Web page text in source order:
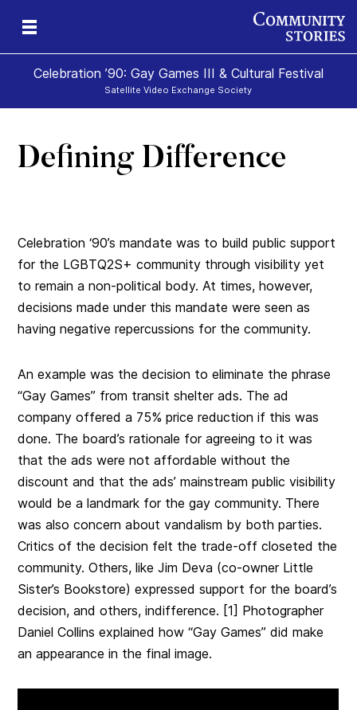
Celebration ’90: Gay Games III & Cultural Festival
Satellite Video Exchange Society
Defining Difference
Celebration ‘90’s mandate was to build public support
for the LGBTQ2S+ community through visibility yet
to remain a non-political body. At times, however,
decisions made under this mandate were seen as
having negative repercussions for the community.
An example was the decision to eliminate the phrase
“Gay Games” from transit shelter ads. The ad
company offered a 75% price reduction if this was
done. The board’s rationale for agreeing to it was
that the ads were not affordable without the
discount and that the ads’ mainstream public visibility
would be a landmark for the gay community. There
was also concern about vandalism by both parties.
Critics of the decision felt the trade-off closeted the
community. Others, like Jim Deva (co-owner Little
Sister’s Bookstore) expressed support for the board’s
decision, and others, indifference. [1] Photographer
Daniel Collins explained how “Gay Games” did make
an appearance in the final image.